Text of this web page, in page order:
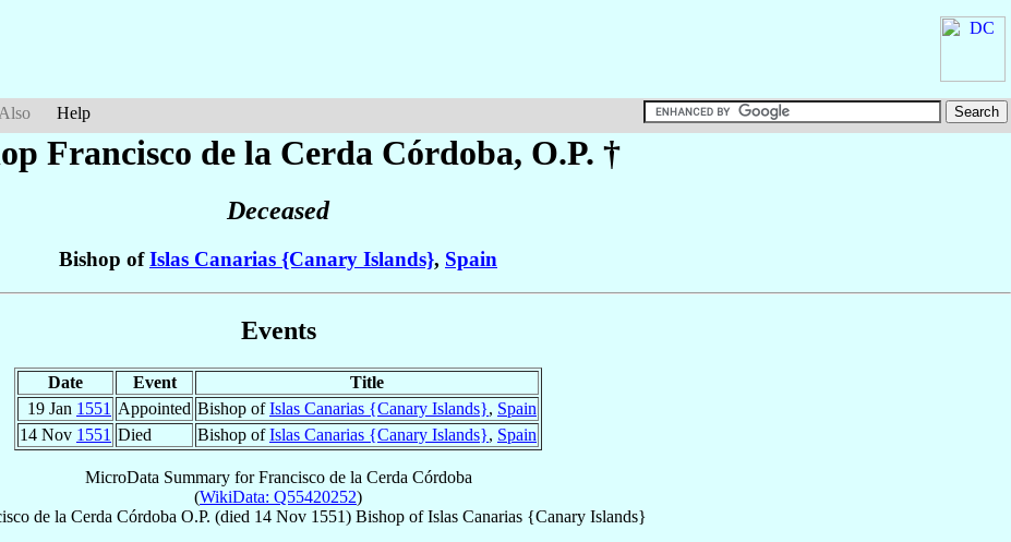
Help
Francisco de la Cerda Córdoba, O.P. †
Deceased
Bishop ofIslas Canarias {Canary Islands}, Spain
Events
Date Event
Title
19 Jan 1551 Appointed Bishop ofIslas Canarias {Canary Islands}, Spain
14 Nov 1551 Died Bishop ofIslas Canarias {Canary Islands}, Spain
MicroData Summary forFrancisco de la Cerda Córdoba
(WikiData: Q55420252)
de la Cerda Córdoba O.P. (died 14 Nov 1551) Bishop ofIslas Canarias {Canary Islands}